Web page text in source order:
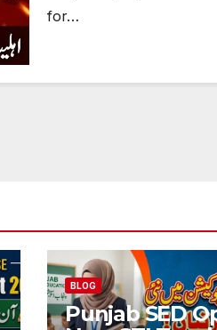
for…
BLOG
Punjab SED